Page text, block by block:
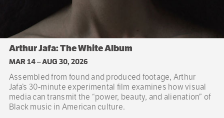
Arthur Jafa: The White Album
MAR 14–AUG 30, 2026
Assembled from found and produced footage, Arthur
Jafa’s 30-minute experimental film examines how visual
media can transmit the “power, beauty, and alienation” of
Black music in American culture.